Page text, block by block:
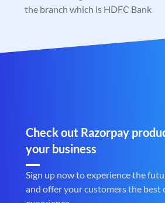
the branch which is HDFC Bank
Check out Razorpay
your business
Sign up now to experience the
and offer your customers the best